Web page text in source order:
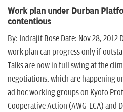
Work plan under Durban
contentious
By: Indrajit Bose Date: Nov 28, 2012
work plan can progress only if
Talks are now in full swing at the
negotiations, which are
ad hoc working groups on Kyoto
Cooperative Action (AWG-LCA)